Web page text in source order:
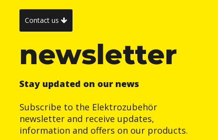
Contact us
newsletter
Stay updated on our news
Subscribe to the Elektrozubehör
newsletter and receive updates,
information and offers on our products.